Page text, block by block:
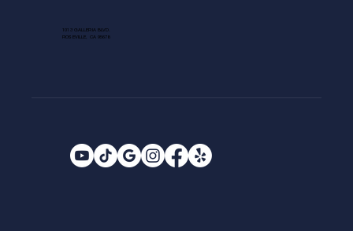
1013 GALLERIA BLVD.
ROSEVILLE, CA 95678